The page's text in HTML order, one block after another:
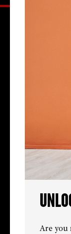
Are you